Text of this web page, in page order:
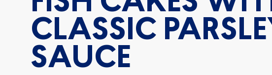
CLASSIC
SAUCE